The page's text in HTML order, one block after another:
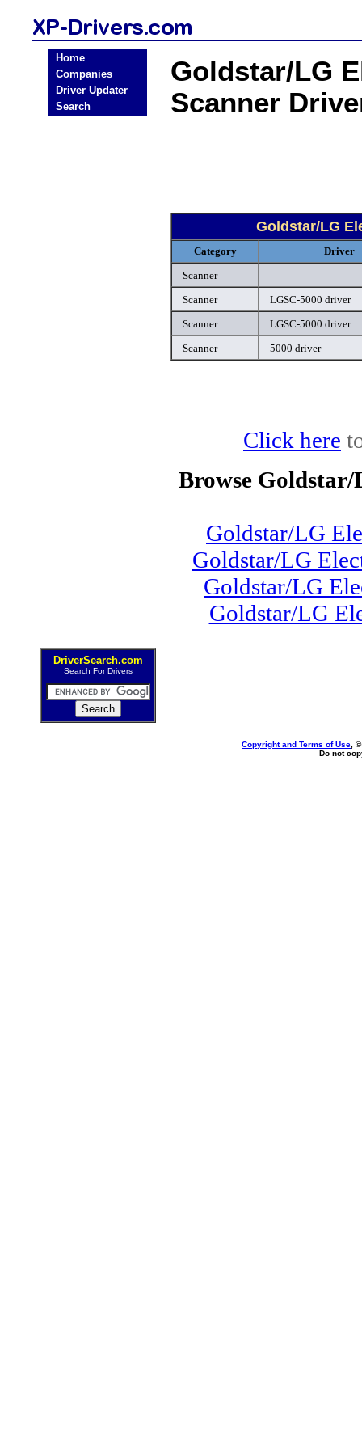
Home
Companies
Driver Updater
Search
DriverSearch.com
Search For Drivers
Goldstar/LG
Scanner
Goldstar/LG
Category
Driver
Scanner
Scanner
LGSC-5000 driver
Scanner
LGSC-5000 driver
Scanner
5000 driver
Click here
Browse
Goldstar/LG
Goldstar/LG
Goldstar/LG
Goldstar/LG
Copyright and Terms of Use ,
Do not